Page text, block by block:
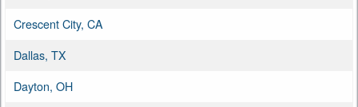
Crescent City, CA
Dallas, TX
Dayton, OH